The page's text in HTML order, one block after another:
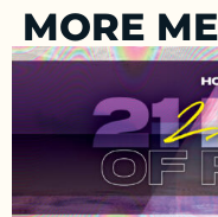
MORE